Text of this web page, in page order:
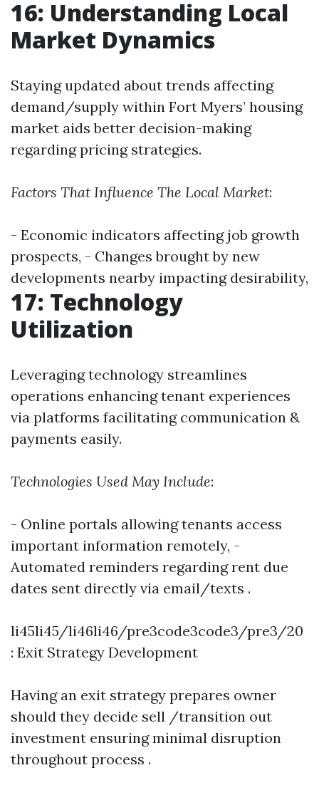
16: Understanding Local
Market Dynamics
Staying updated about trends affecting
demand/supply within Fort Myers’ housing
market aids better decision-making
regarding pricing strategies.
Factors That Influence The Local Market:
- Economic indicators affecting job growth
prospects, - Changes brought by new
developments nearby impacting desirability,
17: Technology
Utilization
Leveraging technology streamlines
operations enhancing tenant experiences
via platforms facilitating communication &
payments easily.
Technologies Used May Include:
- Online portals allowing tenants access
important information remotely, -
Automated reminders regarding rent due
dates sent directly via email/texts .
li45li45/li46li46/pre3code3code3/pre3/20
: Exit Strategy Development
Having an exit strategy prepares owner
should they decide sell /transition out
investment ensuring minimal disruption
throughout process .